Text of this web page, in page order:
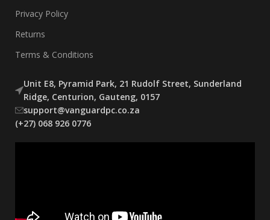
Privacy Policy
Returns
Terms & Conditions
Unit E8, Pyramid Park, 21 Rudolf Street, Sunderland
Ridge, Centurion, Gauteng, 0157
support@vanguardpc.co.za
(+27) 068 926 0776